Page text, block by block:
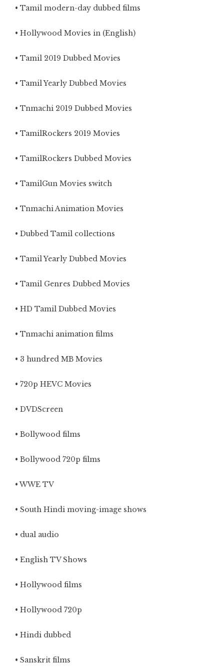
• Tamil modern-day dubbed films
• Hollywood Movies in (English)
• Tamil 2019 Dubbed Movies
• Tamil Yearly Dubbed Movies
• Tnmachi 2019 Dubbed Movies
• TamilRockers 2019 Movies
• TamilRockers Dubbed Movies
• TamilGun Movies switch
• Tnmachi Animation Movies
• Dubbed Tamil collections
• Tamil Yearly Dubbed Movies
• Tamil Genres Dubbed Movies
• HD Tamil Dubbed Movies
• Tnmachi animation films
• 3 hundred MB Movies
• 720p HEVC Movies
• DVDScreen
• Bollywood films
• Bollywood 720p films
• WWE TV
• South Hindi moving-image shows
• dual audio
• English TV Shows
• Hollywood films
• Hollywood 720p
• Hindi dubbed
• Sanskrit films